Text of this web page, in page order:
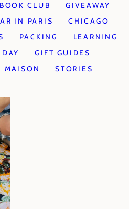
BOOK CLUB
GIVEAWAY
IN PARIS
CHICAGO
PACKING
LEARNING
GIFT GUIDES
MAISON STORIES